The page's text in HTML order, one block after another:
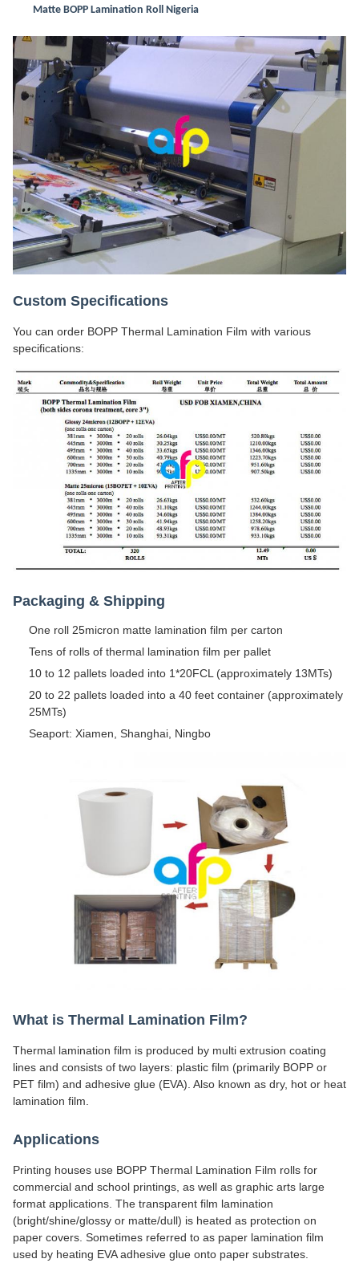
Matte BOPP Lamination Roll Nigeria
Custom Specifications
You can order BOPP Thermal Lamination Film with various
specifications:
Packaging & Shipping
One roll 25micron matte lamination film per carton
Tens of rolls of thermal lamination film per pallet
10 to 12 pallets loaded into 1*20FCL (approximately 13MTs)
20 to 22 pallets loaded into a 40 feet container (approximately
25MTs)
Seaport: Xiamen, Shanghai, Ningbo
What is Thermal Lamination Film?
Thermal lamination film is produced by multi extrusion coating
lines and consists of two layers: plastic film (primarily BOPP or
PET film) and adhesive glue (EVA). Also known as dry, hot or heat
lamination film.
Applications
Printing houses use BOPP Thermal Lamination Film rolls for
commercial and school printings, as well as graphic arts large
format applications. The transparent film lamination
(bright/shine/glossy or matte/dull) is heated as protection on
paper covers. Sometimes referred to as paper lamination film
used by heating EVA adhesive glue onto paper substrates.